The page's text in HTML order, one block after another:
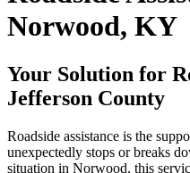
Norwood, KY
Your Solution for
Jefferson County
Roadside assistance is the
unexpectedly stops or breaks
situation in Norwood, this